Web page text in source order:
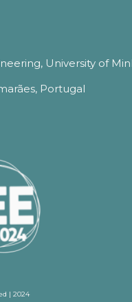
University of
Portugal
| 2024